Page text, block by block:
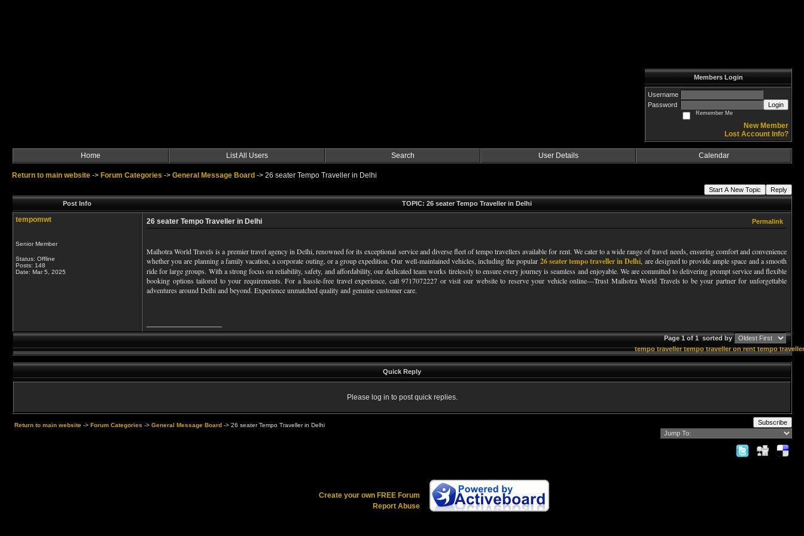
Members Login
Username
Password
Login
Remember Me
New Member
Lost Account Info?
Home List All Users Search User Details Calendar
Return to main website -> Forum Categories -> General Message Board -> 26 seater Tempo Traveller in Delhi
Start A New Topic
Reply
Post Info
TOPIC: 26 seater Tempo Traveller in Delhi
tempomwt
Senior Member
Status: Offline
Posts: 148
Date: Mar 5, 2025
26 seater Tempo Traveller in Delhi Permalink
Malhotra World Travels is a premier travel agency in Delhi, renowned for its exceptional service and diverse fleet of tempo travellers available for rent. We cater to a wide range of travel needs, ensuring comfort and convenience
whether you are planning a family vacation, a corporate outing, or a group expedition. Our well-maintained vehicles, including the popular 26 seater tempo traveller in Delhi , are designed to provide ample space and a smooth
ride for large groups. With a strong focus on reliability, safety, and affordability, our dedicated team works tirelessly to ensure every journey is seamless and enjoyable. We are committed to delivering prompt service and flexible
booking options tailored to your requirements. For a hassle-free travel experience, call 9717072227 or visit our website to reserve your vehicle online—Trust Malhotra World Travels to be your partner for unforgettable
adventures around Delhi and beyond. Experience unmatched quality and genuine customer care.
Page 1 of 1sorted by
tempo traveller tempo traveller on rent tempo
Quick Reply
Please log in to post quick replies.
Return to main website -> Forum Categories -> General Message Board -> 26 seater Tempo Traveller in Delhi Subscribe
Create your own FREE Forum
Report Abuse